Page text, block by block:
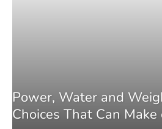
Power, Water and
Choices That Can Make